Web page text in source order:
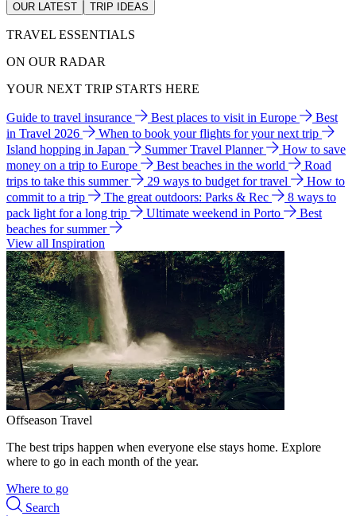
OUR LATEST TRIP IDEAS
TRAVEL ESSENTIALS
ON OUR RADAR
YOUR NEXT TRIP STARTS HERE
Guide to travel insurance Best places to visit in Europe
Best
in Travel 2026
When to book your flights for your next trip
Island hopping in Japan
Summer Travel Planner
How to save
money on a trip to Europe
Best beaches in the world
Road
trips to take this summer
29 ways to budget for travel
How to
commit to a trip
The great outdoors: Parks & Rec
8 ways to
pack light for a long trip
Ultimate weekend in Porto
Best
beaches for summer
View all Inspiration
Offseason Travel
The best trips happen when everyone else stays home. Explore
where to go in each month of the year.
Where to go
Search